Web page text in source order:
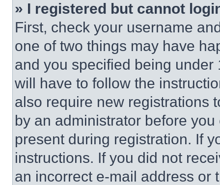
» I registered but cannot
First, check your username
one of two things may have
and you specified being
will have to follow the
also require new registrations
by an administrator before
present during registration. If
instructions. If you did not
an incorrect e-mail address or